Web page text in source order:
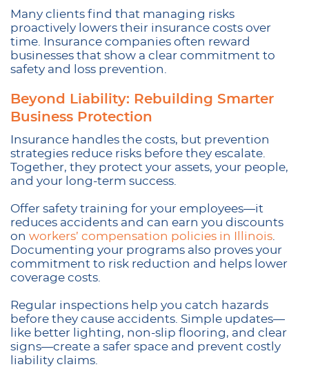
Many clients find that managing risks
proactively lowers their insurance costs over
time. Insurance companies often reward
businesses that show a clear commitment to
safety and loss prevention.
Beyond Liability: Rebuilding Smarter
Business Protection
Insurance handles the costs, but prevention
strategies reduce risks before they escalate.
Together, they protect your assets, your people,
and your long-term success.
Offer safety training for your employees—it
reduces accidents and can earn you discounts
on workers’ compensation policies in Illinois
Documenting your programs also proves your
commitment to risk reduction and helps lower
coverage costs.
Regular inspections help you catch hazards
before they cause accidents. Simple updates—
like better lighting, non-slip flooring, and clear
signs—create a safer space and prevent costly
liability claims.